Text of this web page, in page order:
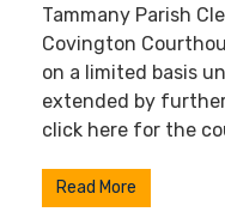
Tammany Parish
Covington
on a limited basis
extended by
click here for the
Read More